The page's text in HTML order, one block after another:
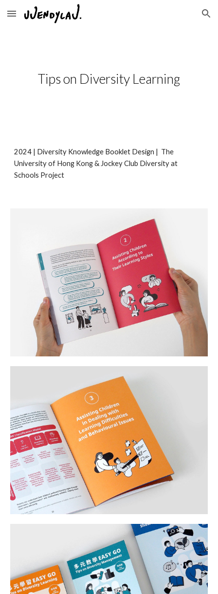
Skip to main content Skip to navigation
Tips on Diversity Learning
2024 | Diversity Knowledge Booklet Design | The
University of Hong Kong & Jockey Club Diversity at
Schools Project